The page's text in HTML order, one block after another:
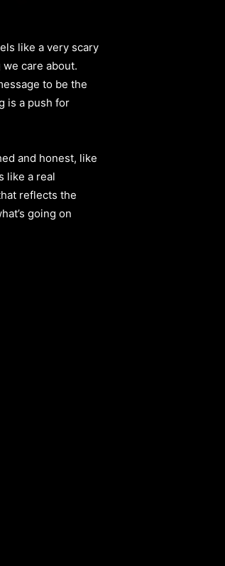
like a very scary
care about.
to be the
is a push for
and honest, like
like a real
reflects the
going on